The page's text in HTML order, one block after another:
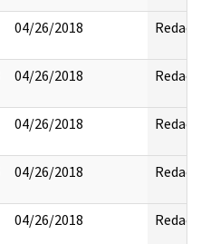
04/26/2018 Redact
04/26/2018 Redact
04/26/2018 Redact
04/26/2018 Redact
04/26/2018 Redact